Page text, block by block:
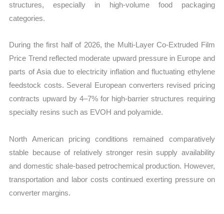
structures, especially in high-volume food packaging
categories.
During the first half of 2026, the Multi-Layer Co-Extruded Film
Price Trend reflected moderate upward pressure in Europe and
parts of Asia due to electricity inflation and fluctuating ethylene
feedstock costs. Several European converters revised pricing
contracts upward by 4–7% for high-barrier structures requiring
specialty resins such as EVOH and polyamide.
North American pricing conditions remained comparatively
stable because of relatively stronger resin supply availability
and domestic shale-based petrochemical production. However,
transportation and labor costs continued exerting pressure on
converter margins.